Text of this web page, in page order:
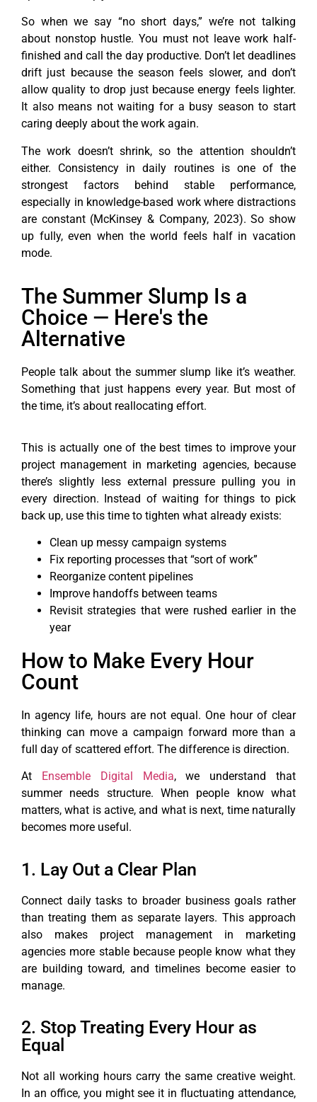
So when we say “no short days,” we’re not talking
about nonstop hustle. You must not leave work half-
finished and call the day productive. Don’t let deadlines
drift just because the season feels slower, and don’t
allow quality to drop just because energy feels lighter.
It also means not waiting for a busy season to start
caring deeply about the work again.
The work doesn’t shrink, so the attention shouldn’t
either. Consistency in daily routines is one of the
strongest factors behind stable performance,
especially in knowledge-based work where distractions
are constant (McKinsey & Company, 2023). So show
up fully, even when the world feels half in vacation
mode.
The Summer Slump Is a
Choice — Here's the
Alternative
People talk about the summer slump like it’s weather.
Something that just happens every year. But most of
the time, it’s about reallocating effort.
This is actually one of the best times to improve your
project management in marketing agencies, because
there’s slightly less external pressure pulling you in
every direction. Instead of waiting for things to pick
back up, use this time to tighten what already exists:
Clean up messy campaign systems
Fix reporting processes that “sort of work”
Reorganize content pipelines
Improve handoffs between teams
Revisit strategies that were rushed earlier in the
year
How to Make Every Hour
Count
In agency life, hours are not equal. One hour of clear
thinking can move a campaign forward more than a
full day of scattered effort. The difference is direction.
At Ensemble Digital Media, we understand that
summer needs structure. When people know what
matters, what is active, and what is next, time naturally
becomes more useful.
1. Lay Out a Clear Plan
Connect daily tasks to broader business goals rather
than treating them as separate layers. This approach
also makes project management in marketing
agencies more stable because people know what they
are building toward, and timelines become easier to
manage.
2. Stop Treating Every Hour as
Equal
Not all working hours carry the same creative weight.
In an office, you might see it in fluctuating attendance,